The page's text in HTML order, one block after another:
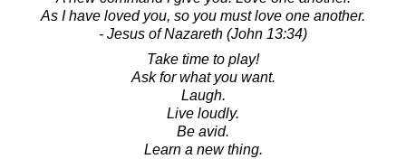
As I have loved you, so you must love one another.
- Jesus of Nazareth (John 13:34)
Take time to play!
Ask for what you want.
Laugh.
Live loudly.
Be avid.
Learn a new thing.